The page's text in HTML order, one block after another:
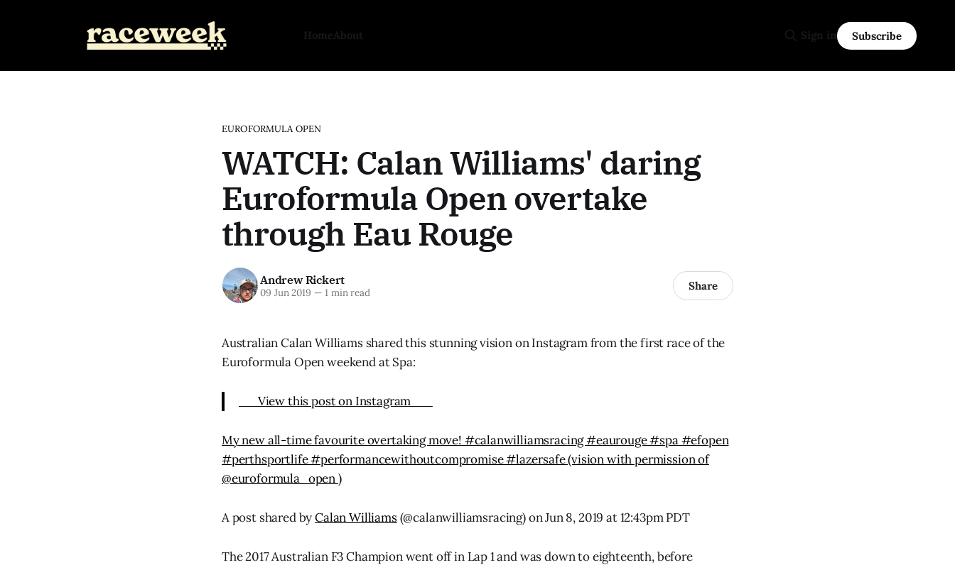
HomeAbout Sign in Subscribe
EUROFORMULA OPEN
WATCH: Calan Williams' daring
Euroformula Open overtake
through Eau Rouge
Andrew Rickert
09 Jun 2019 —1 min read Share
Australian Calan Williams shared this stunning vision on Instagram from the first race of the
Euroformula Open weekend at Spa:
View this post on Instagram
My new all-time favourite overtaking move! #calanwilliamsracing #eaurouge #spa #efopen
#perthsportlife #performancewithoutcompromise #lazersafe (vision with permission of
@euroformula_open )
A post shared byCalan Williams(@calanwilliamsracing) on Jun 8, 2019 at 12:43pm PDT
The 2017 Australian F3 Champion went off in Lap 1 and was down to eighteenth, before